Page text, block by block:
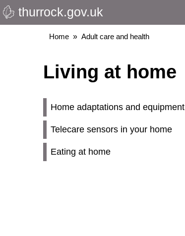
Skip
to
thurrock.gov.uk
Breadcrumbs
Home Adult care and health
Living at home
Home adaptations and equipment
Telecare sensors in your home
Eating at home